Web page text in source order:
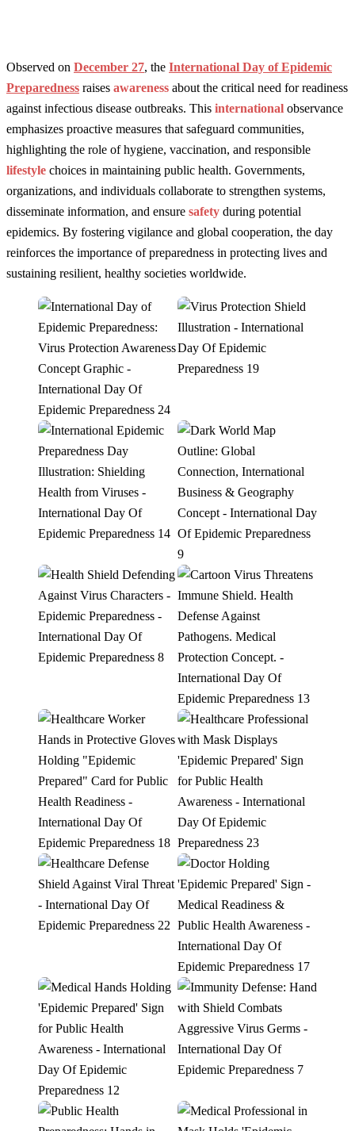
Observed on December 27, the International Day of Epidemic
Preparedness raises awareness about the critical need for readiness
against infectious disease outbreaks. This international observance
emphasizes proactive measures that safeguard communities,
highlighting the role of hygiene, vaccination, and responsible
lifestyle choices in maintaining public health. Governments,
organizations, and individuals collaborate to strengthen systems,
disseminate information, and ensure safety during potential
epidemics. By fostering vigilance and global cooperation, the day
reinforces the importance of preparedness in protecting lives and
sustaining resilient, healthy societies worldwide.